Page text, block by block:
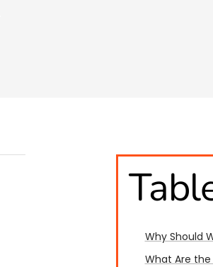
Why Should
What Are the